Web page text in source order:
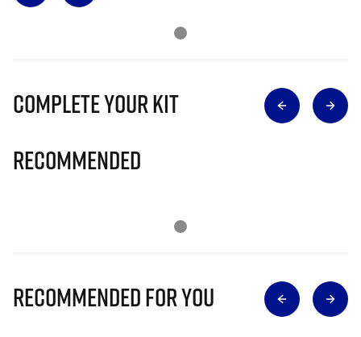
Complete Your Kit
Recommended
Recommended for you